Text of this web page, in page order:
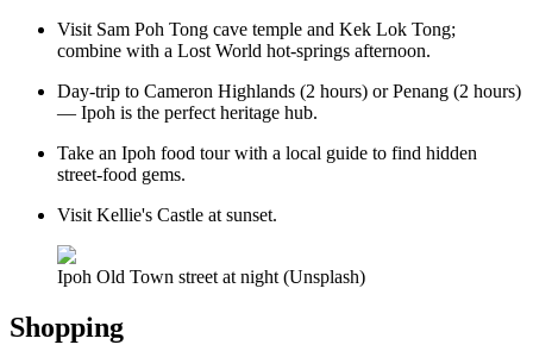
Visit Sam Poh Tong cave temple and Kek Lok Tong;
combine with a Lost World hot-springs afternoon.
Day-trip to Cameron Highlands (2 hours) or Penang (2 hours)
— Ipoh is the perfect heritage hub.
Take an Ipoh food tour with a local guide to find hidden
street-food gems.
Visit Kellie's Castle at sunset.
Ipoh Old Town street at night (Unsplash)
Shopping